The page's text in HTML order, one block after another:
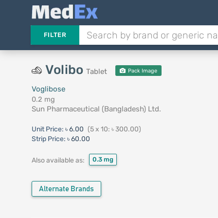
FILTER
Volibo Tablet Pack Image
Voglibose
0.2 mg
Sun Pharmaceutical (Bangladesh) Ltd.
Unit Price: ৳ 6.00 (5 x 10: ৳ 300.00)
Strip Price: ৳ 60.00
Also available as: 0.3 mg
Alternate Brands